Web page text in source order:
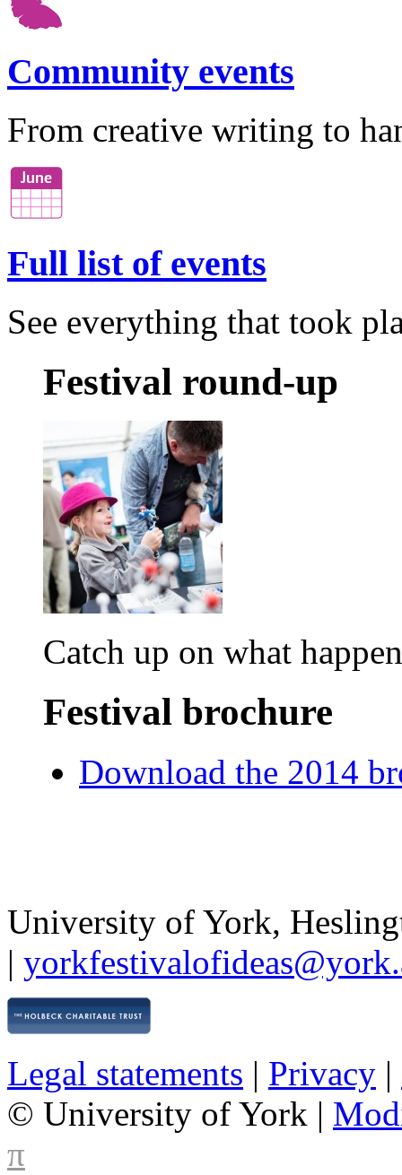
Community events
From creative writing to
Full list of events
See everything that took
Festival round-up
Catch up on what
Festival brochure
Download the 2014
University of York,
|
Legal statements | Privacy |
© University of York |
π